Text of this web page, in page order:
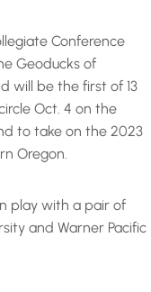
Conference
Geoducks of
will be the first of 13
Oct. 4 on the
to take on the 2023
Oregon.
play with a pair of
and Warner Pacific